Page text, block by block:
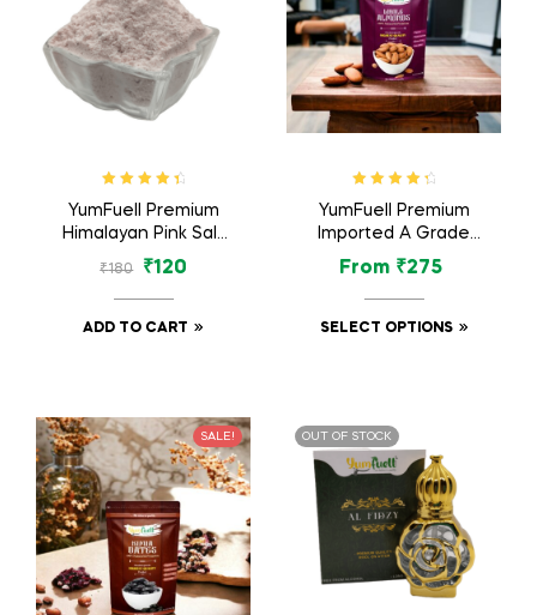
out of 5
YumFuell Premium
Himalayan Pink Salt
Non-Iodised For
Healthy Cooking –
500gm
₹180 ₹120
ADD TO CART
out of 5
YumFuell Premium
Imported A Grade
Organic Whole
Badam Dry Fruit –
250gm
From ₹275
SELECT OPTIONS
SALE! OUT OF STOCK